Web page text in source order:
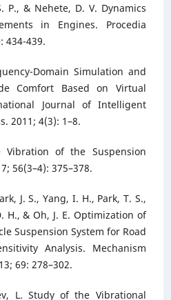
P., & Nehete, D. V. Dynamics
in Engines. Procedia
434-439.
Domain Simulation and
Comfort Based on Virtual
Journal of Intelligent
2011; 4(3): 1–8.
of the Suspension
56(3–4): 375–378.
J. S., Yang, I. H., Park, T. S.,
H., & Oh, J. E. Optimization of
Suspension System for Road
Analysis. Mechanism
69: 278–302.
L. Study of the Vibrational